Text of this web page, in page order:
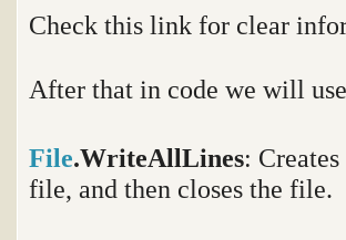
Check this link for clear
After that in code we will
File.WriteAllLines:
file, and then closes the file.